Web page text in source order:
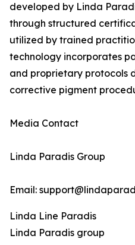
developed by Linda
through structured
utilized by trained
technology incorporates
and proprietary protocols
corrective pigment
Media Contact
Linda Paradis Group
Email:
Linda Line Paradis
Linda Paradis group